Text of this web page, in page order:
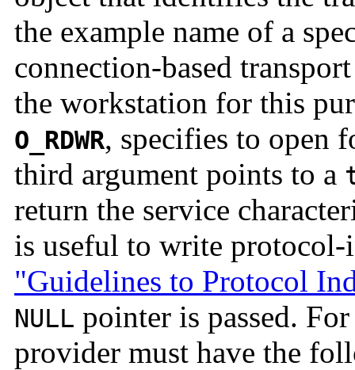
the example name of a
connection-based
the workstation for this
O_RDWR, specifies to open
third argument points to a
return the service
is useful to write protocol-
"Guidelines to Protocol
NULL pointer is passed.
provider must have the